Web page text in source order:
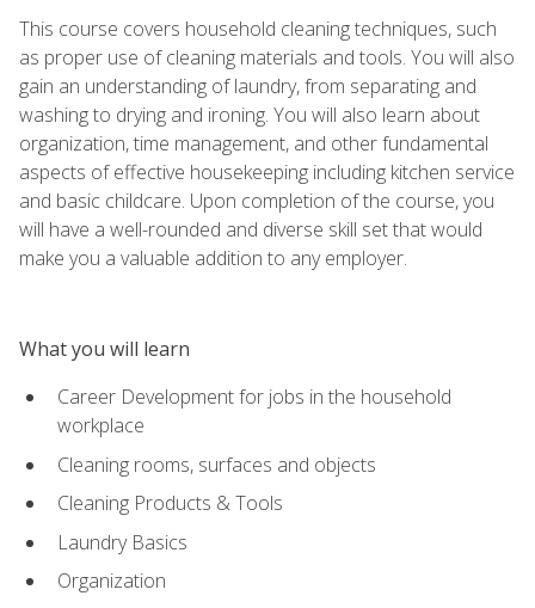
This course covers household cleaning techniques, such
as proper use of cleaning materials and tools. You will also
gain an understanding of laundry, from separating and
washing to drying and ironing. You will also learn about
organization, time management, and other fundamental
aspects of effective housekeeping including kitchen service
and basic childcare. Upon completion of the course, you
will have a well-rounded and diverse skill set that would
make you a valuable addition to any employer.
What you will learn
Career Development for jobs in the household
workplace
Cleaning rooms, surfaces and objects
Cleaning Products & Tools
Laundry Basics
Organization